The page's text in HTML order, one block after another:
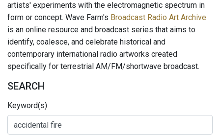
artists' experiments with the electromagnetic spectrum in
form or concept. Wave Farm's Broadcast Radio Art Archive
is an online resource and broadcast series that aims to
identify, coalesce, and celebrate historical and
contemporary international radio artworks created
specifically for terrestrial AM/FM/shortwave broadcast.
SEARCH
Keyword(s)